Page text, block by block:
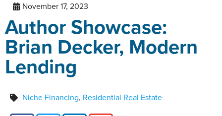
November 17, 2023
Author Showcase:
Brian Decker, Modern
Lending
Niche Financing, Residential Real Estate